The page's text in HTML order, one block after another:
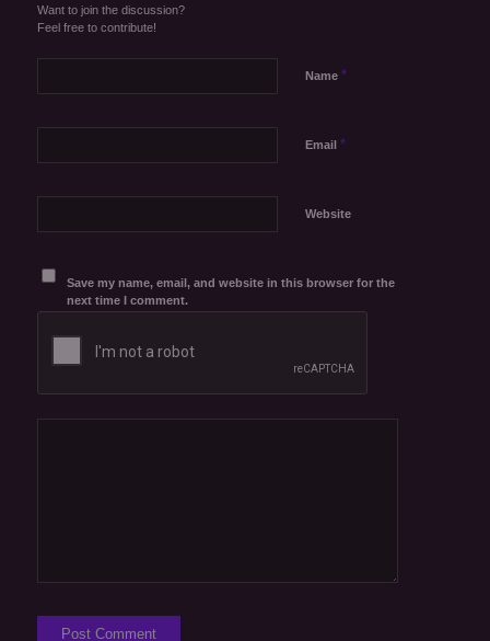
Want to join the discussion?
Feel free to contribute!
Name *
Email *
Website
Save my name, email, and website in this browser for the
next time I comment.